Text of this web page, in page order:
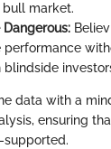
market.
data with a
ensuring